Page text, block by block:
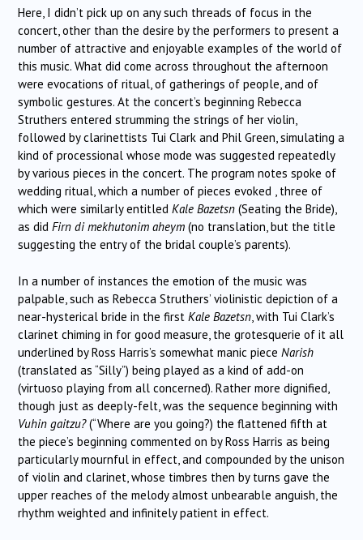
Here, I didn’t pick up on any such threads of focus in the
concert, other than the desire by the performers to present a
number of attractive and enjoyable examples of the world of
this music. What did come across throughout the afternoon
were evocations of ritual, of gatherings of people, and of
symbolic gestures. At the concert’s beginning Rebecca
Struthers entered strumming the strings of her violin,
followed by clarinettists Tui Clark and Phil Green, simulating a
kind of processional whose mode was suggested repeatedly
by various pieces in the concert. The program notes spoke of
wedding ritual, which a number of pieces evoked , three of
which were similarly entitled Kale Bazetsn (Seating the Bride),
as did Firn di mekhutonim aheym (no translation, but the title
suggesting the entry of the bridal couple’s parents).
In a number of instances the emotion of the music was
palpable, such as Rebecca Struthers’ violinistic depiction of a
near-hysterical bride in the first Kale Bazetsn , with Tui Clark’s
clarinet chiming in for good measure, the grotesquerie of it all
underlined by Ross Harris’s somewhat manic piece Narish
(translated as “Silly”) being played as a kind of add-on
(virtuoso playing from all concerned). Rather more dignified,
though just as deeply-felt, was the sequence beginning with
Vuhin gaitzu?(“Where are you going?) the flattened fifth at
the piece’s beginning commented on by Ross Harris as being
particularly mournful in effect, and compounded by the unison
of violin and clarinet, whose timbres then by turns gave the
upper reaches of the melody almost unbearable anguish, the
rhythm weighted and infinitely patient in effect.